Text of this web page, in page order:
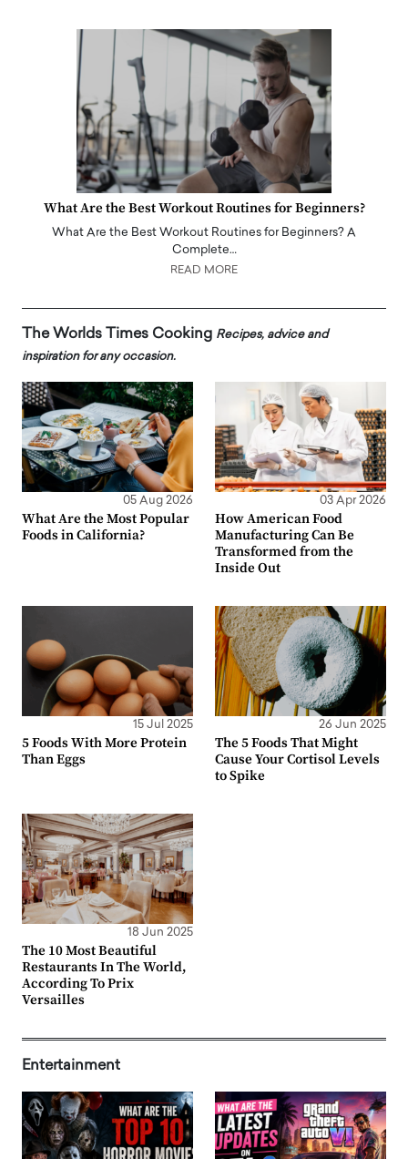
What Are the Best Workout Routines for Beginners?
What Are the Best Workout Routines for Beginners? A
Complete…
READ MORE
The Worlds Times Cooking Recipes, advice and
inspiration for any occasion.
05 Aug 2026
What Are the Most Popular
Foods in California?
03 Apr 2026
How American Food
Manufacturing Can Be
Transformed from the
Inside Out
15 Jul 2025
5 Foods With More Protein
Than Eggs
26 Jun 2025
The 5 Foods That Might
Cause Your Cortisol Levels
to Spike
18 Jun 2025
The 10 Most Beautiful
Restaurants In The World,
According To Prix
Versailles
Entertainment